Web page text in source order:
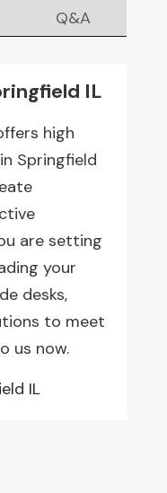
Q&A
IL
high
Springfield
are setting
your
desks,
to meet
us now.
IL